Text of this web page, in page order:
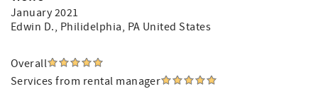
January 2021
Edwin D., Philidelphia, PA United States
Overall
Services from rental manager